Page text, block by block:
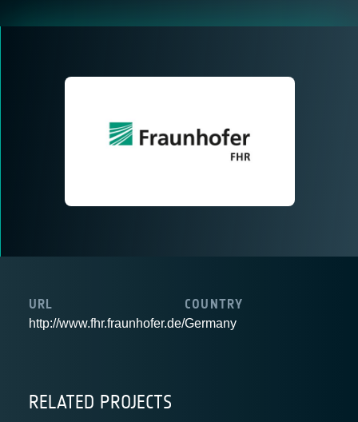
URL
http://www.fhr.fraunhofer.de/
COUNTRY
Germany
RELATED PROJECTS